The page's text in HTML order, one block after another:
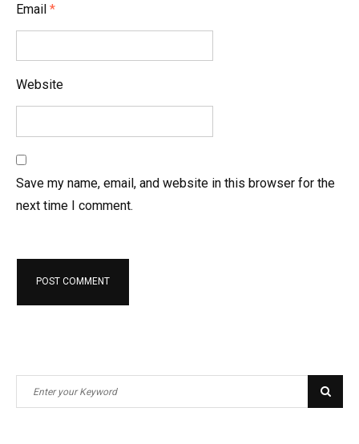
Email *
Website
Save my name, email, and website in this browser for the
next time I comment.
e
e